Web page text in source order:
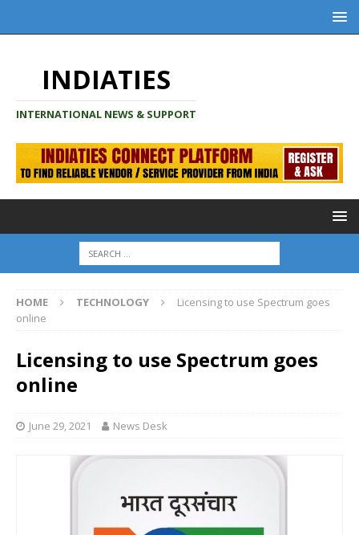
INDIATIES
INTERNATIONAL NEWS & SUPPORT
HOME TECHNOLOGY
Licensing to use Spectrum goes
online
Licensing to use Spectrum goes
online
June 29, 2021 News Desk